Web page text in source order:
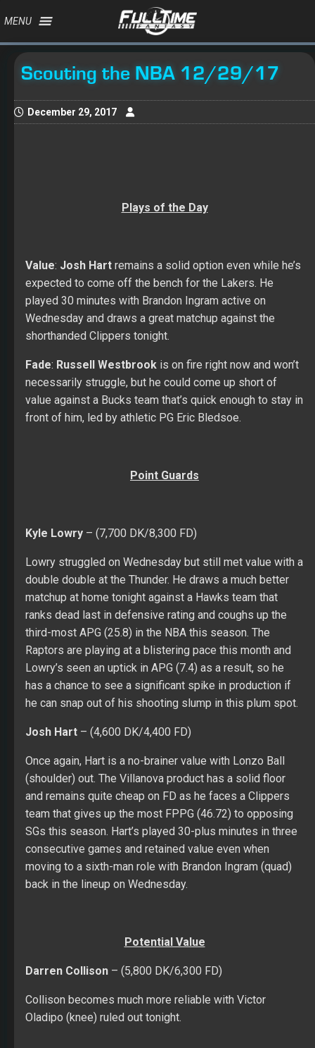
MENU
Scouting the NBA 12/29/17
December 29, 2017
Plays of the Day
Value: Josh Hart remains a solid option even while he’s
expected to come off the bench for the Lakers. He
played 30 minutes with Brandon Ingram active on
Wednesday and draws a great matchup against the
shorthanded Clippers tonight.
Fade: Russell Westbrook is on fire right now and won’t
necessarily struggle, but he could come up short of
value against a Bucks team that’s quick enough to stay in
front of him, led by athletic PG Eric Bledsoe.
Point Guards
Kyle Lowry – (7,700 DK/8,300 FD)
Lowry struggled on Wednesday but still met value with a
double double at the Thunder. He draws a much better
matchup at home tonight against a Hawks team that
ranks dead last in defensive rating and coughs up the
third-most APG (25.8) in the NBA this season. The
Raptors are playing at a blistering pace this month and
Lowry’s seen an uptick in APG (7.4) as a result, so he
has a chance to see a significant spike in production if
he can snap out of his shooting slump in this plum spot.
Josh Hart – (4,600 DK/4,400 FD)
Once again, Hart is a no-brainer value with Lonzo Ball
(shoulder) out. The Villanova product has a solid floor
and remains quite cheap on FD as he faces a Clippers
team that gives up the most FPPG (46.72) to opposing
SGs this season. Hart’s played 30-plus minutes in three
consecutive games and retained value even when
moving to a sixth-man role with Brandon Ingram (quad)
back in the lineup on Wednesday.
Potential Value
Darren Collison – (5,800 DK/6,300 FD)
Collison becomes much more reliable with Victor
Oladipo (knee) ruled out tonight.